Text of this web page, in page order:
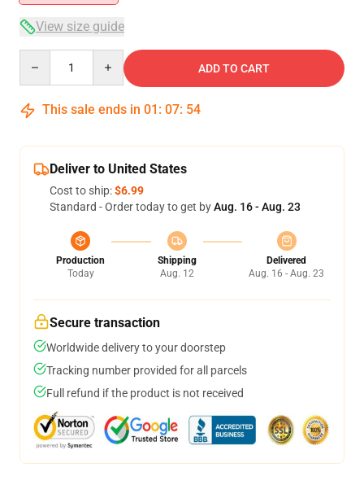
View size guide
ADD TO CART
This sale ends in 01 : 07: 53
Deliver to United States
Cost to ship:$6.99
Standard - Order today to get byAug. 16 - Aug. 23
Production
Today
Shipping
Aug. 12
Delivered
Aug. 16 - Aug. 23
Secure transaction
Worldwide delivery to your doorstep
Tracking number provided for all parcels
Full refund if the product is not received